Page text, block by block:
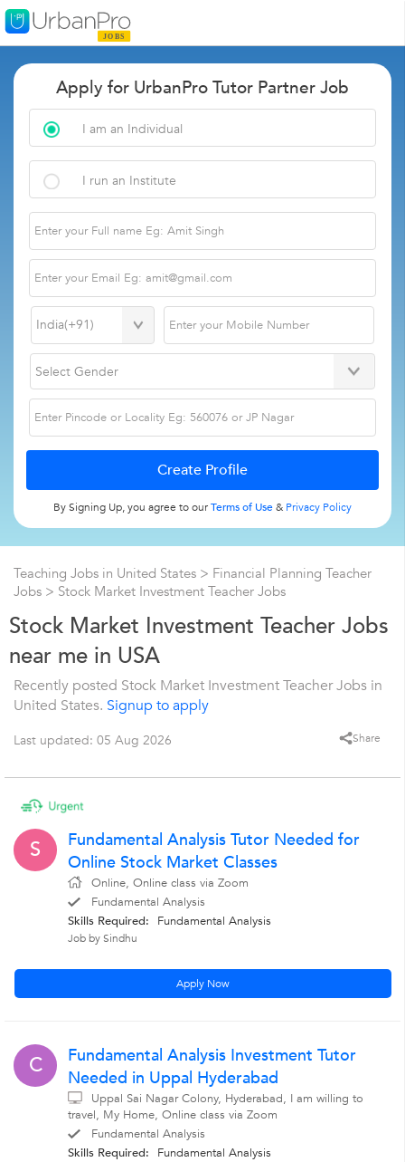
Apply for UrbanPro Tutor Partner Job
I am an Individual
I run an Institute
By Signing Up, you agree to ourTerms of Use& Privacy Policy
Teaching Jobs in United States > Financial Planning Teacher
Jobs > Stock Market Investment Teacher Jobs
Stock Market Investment Teacher Jobs
near me in USA
Recently posted Stock Market Investment Teacher Jobs in
United States. Signup to apply
Last updated: 05 Aug 2026 Share
S
Fundamental Analysis Tutor Needed for
Online Stock Market Classes
Online, Online class via Zoom
Fundamental Analysis
Skills Required:
Fundamental Analysis
Job by Sindhu
Apply Now
C
Fundamental Analysis Investment Tutor
Needed in Uppal Hyderabad
Uppal Sai Nagar Colony, Hyderabad, I am willing to
travel, My Home, Online class via Zoom
Fundamental Analysis
Skills Required:
Fundamental Analysis